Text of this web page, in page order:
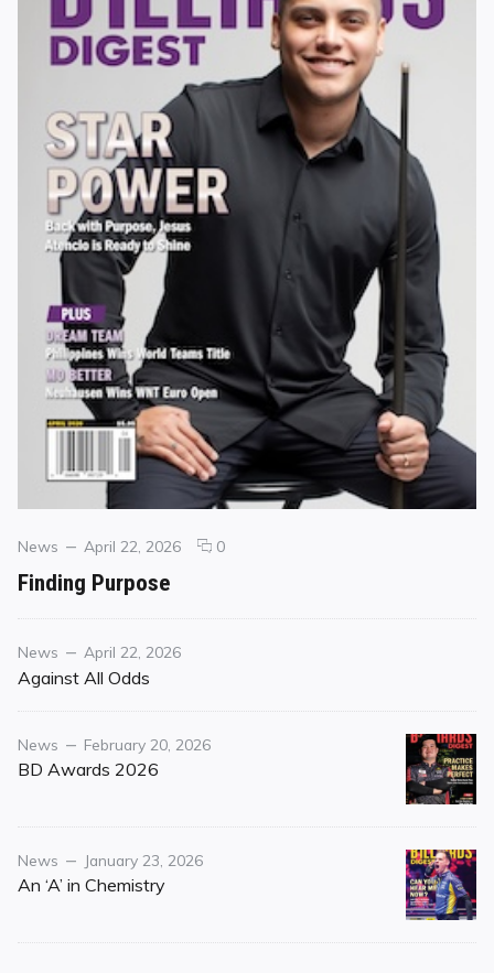
Categories
News
Posted
April 22, 2026 0comments
Finding Purpose
Category
News
Posted
on
April 22, 2026
Against All Odds
Category
News
Posted
on
February 20, 2026
BD Awards 2026
Category
News
Posted
on
January 23, 2026
An ‘A’ in Chemistry